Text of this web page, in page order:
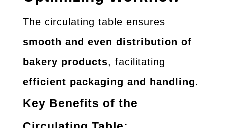
The circulating table ensures
smooth and even distribution of
bakery products, facilitating
efficient packaging and handling.
Key Benefits of the